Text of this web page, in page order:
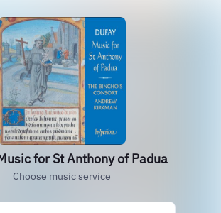
for St Anthony of Padua
Choose music service